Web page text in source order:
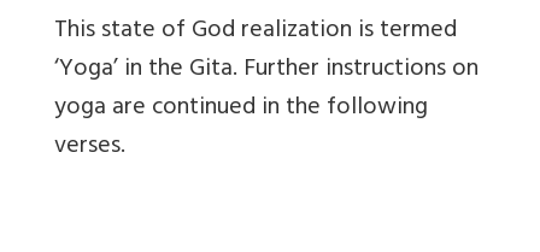
This state of God realization is termed
‘Yoga’ in the Gita. Further instructions on
yoga are continued in the following
verses.